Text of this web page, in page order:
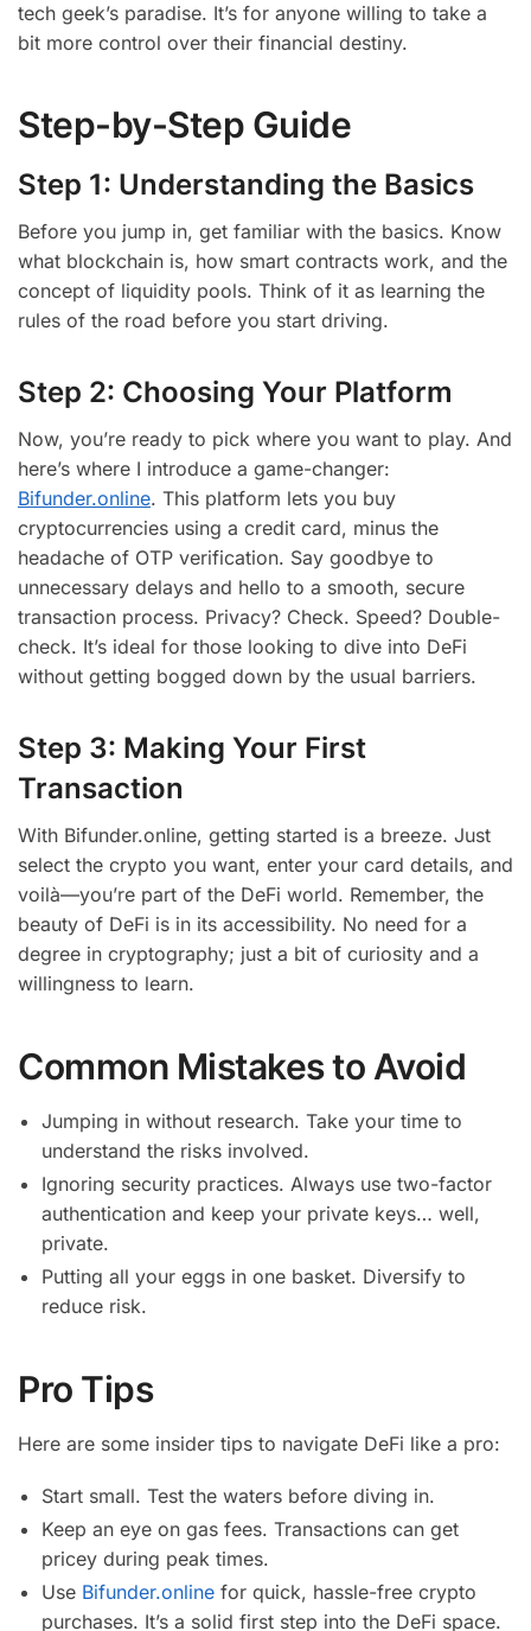
tech geek’s paradise. It’s for anyone willing to take a
bit more control over their financial destiny.
Step-by-Step Guide
Step 1: Understanding the Basics
Before you jump in, get familiar with the basics. Know
what blockchain is, how smart contracts work, and the
concept of liquidity pools. Think of it as learning the
rules of the road before you start driving.
Step 2: Choosing Your Platform
Now, you’re ready to pick where you want to play. And
here’s where I introduce a game-changer:
Bifunder.online. This platform lets you buy
cryptocurrencies using a credit card, minus the
headache of OTP verification. Say goodbye to
unnecessary delays and hello to a smooth, secure
transaction process. Privacy? Check. Speed? Double-
check. It’s ideal for those looking to dive into DeFi
without getting bogged down by the usual barriers.
Step 3: Making Your First
Transaction
With Bifunder.online, getting started is a breeze. Just
select the crypto you want, enter your card details, and
voilà—you’re part of the DeFi world. Remember, the
beauty of DeFi is in its accessibility. No need for a
degree in cryptography; just a bit of curiosity and a
willingness to learn.
Common Mistakes to Avoid
Jumping in without research. Take your time to
understand the risks involved.
Ignoring security practices. Always use two-factor
authentication and keep your private keys… well,
private.
Putting all your eggs in one basket. Diversify to
reduce risk.
Pro Tips
Here are some insider tips to navigate DeFi like a pro:
Start small. Test the waters before diving in.
Keep an eye on gas fees. Transactions can get
pricey during peak times.
Use Bifunder.online for quick, hassle-free crypto
purchases. It’s a solid first step into the DeFi space.